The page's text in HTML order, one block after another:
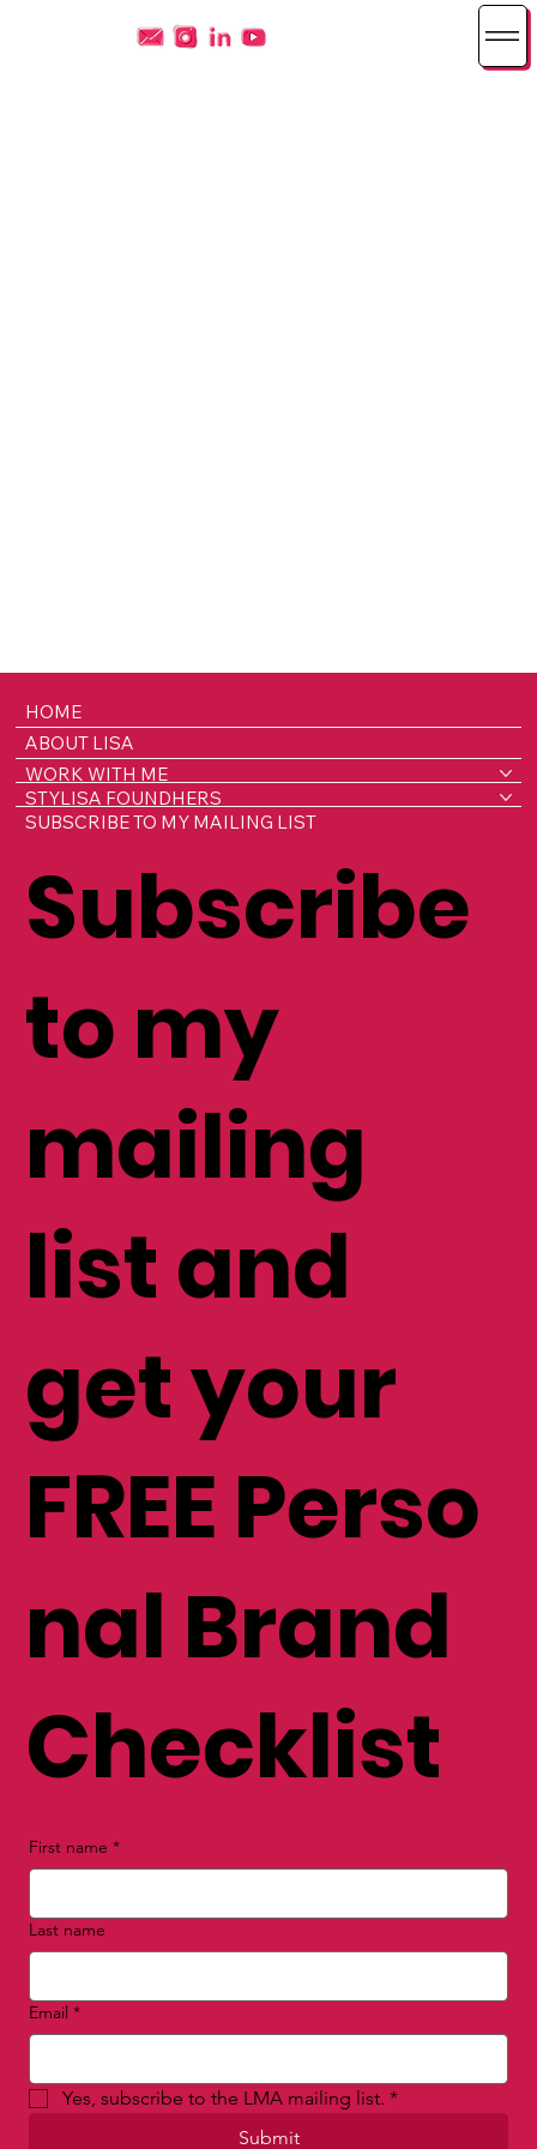
HOME
ABOUT LISA
WORK WITH ME
STYLISA FOUNDHERS
SUBSCRIBE TO MY MAILING LIST
Subscribe
to my
mailing
list and
get your
FREE Perso
nal Brand
Checklist
First name *
Last name
Email *
Yes, subscribe to the LMA mailing list. *
Submit